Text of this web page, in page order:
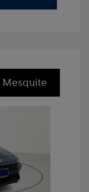
Mesquite